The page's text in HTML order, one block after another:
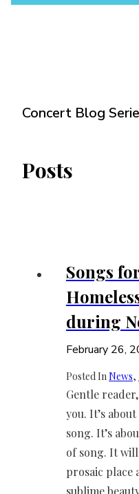
Concert Blog
Posts
Songs
during
February 26,
Posted InNews,
Gentle
you. It’s
song. It’s
of song. It
prosaic place